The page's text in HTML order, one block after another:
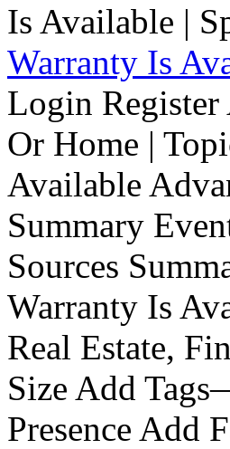
Warranty Is
Login
Or Home |
Available
Summary
Sources
Warranty Is
Real Estate,
Size Add
Presence Add